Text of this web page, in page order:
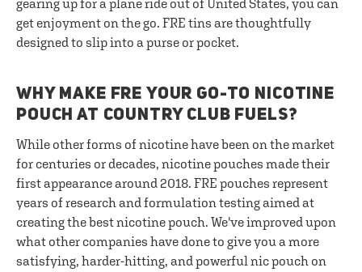
gearing up for a plane ride out of United States, you can
get enjoyment on the go. FRE tins are thoughtfully
designed to slip into a purse or pocket.
WHY MAKE FRE YOUR GO-TO NICOTINE
POUCH AT COUNTRY CLUB FUELS?
While other forms of nicotine have been on the market
for centuries or decades, nicotine pouches made their
first appearance around 2018. FRE pouches represent
years of research and formulation testing aimed at
creating the best nicotine pouch. We've improved upon
what other companies have done to give you a more
satisfying, harder-hitting, and powerful nic pouch on